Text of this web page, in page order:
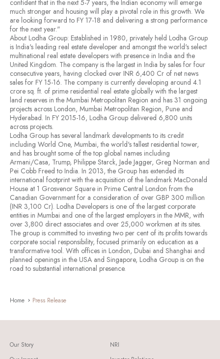
confident that in the next 5-7 years, the Indian economy will emerge
much stronger and housing will play a pivotal role in this growth. We
are looking forward to FY 17-18 and delivering a strong performance
for the next year."
About Lodha Group: Established in 1980, privately held Lodha Group
is India's leading real estate developer and amongst the world's select
multinational real estate developers with presence in India and the
United Kingdom. The company is the largest in India by sales for four
consecutive years, having clocked over INR 6,400 Cr of net news
sales for FY 15-16. The company is currently developing around 4.1
crore sq. ft. of prime residential real estate globally with the largest
land reserves in the Mumbai Metropolitan Region and has 31 ongoing
projects across London, Mumbai Metropolitan Region, Pune and
Hyderabad. In FY 2015-16, Lodha Group delivered 6,800 units
across projects.
Lodha Group has several landmark developments to its credit
including World One, Mumbai, the world's tallest residential tower,
and has brought some of the top global names including
Armani/Casa, Trump, Philippe Starck, Jade Jagger, Greg Norman and
Pei Cobb Freed to India. In 2013, the Group has extended its
international footprint with the acquisition of the landmark MacDonald
House at 1 Grosvenor Square in Prime Central London from the
Canadian Government for a consideration of over GBP 300 million
(INR 3,100 Cr). Lodha Developers is one of the largest corporate
entities in Mumbai and one of the largest employers in the MMR, with
over 3,800 direct associates and over 25,000 workmen at its sites.
The group is committed to investing two per cent of its profits towards
corporate social responsibility, focused primarily on education as a
transformative tool. With offices in London, Dubai and Shanghai and
planned openings in the USA and Singapore, Lodha Group is on the
road to substantial international presence.
Home Press Release
Our Story
NRI